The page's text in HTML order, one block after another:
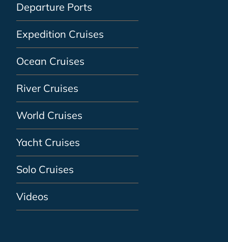
Departure Ports
Expedition Cruises
Ocean Cruises
River Cruises
World Cruises
Yacht Cruises
Solo Cruises
Videos